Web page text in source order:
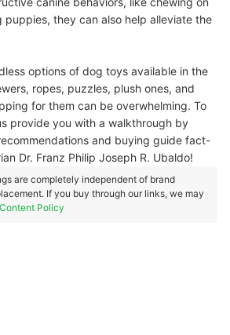
puppies, they can also help alleviate the
options of dog toys available in the
ropes, puzzles, plush ones, and
for them can be overwhelming. To
provide you with a walkthrough by
and buying guide fact-
Dr. Franz Philip Joseph R. Ubaldo!
are completely independent of brand
If you buy through our links, we may
Content Policy